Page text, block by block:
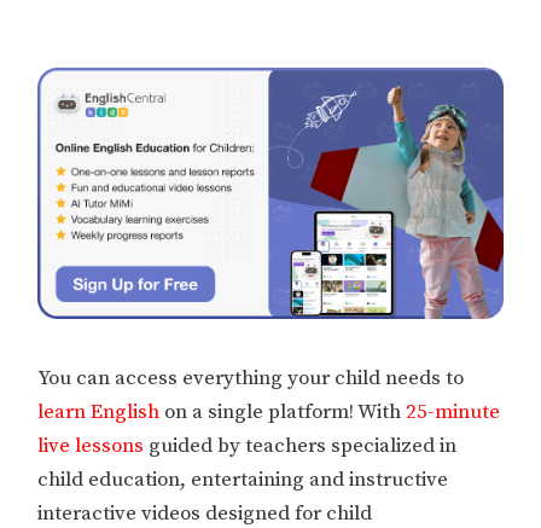
You can access everything your child needs to
learn English on a single platform! With 25-minute
live lessons guided by teachers specialized in
child education, entertaining and instructive
interactive videos designed for child